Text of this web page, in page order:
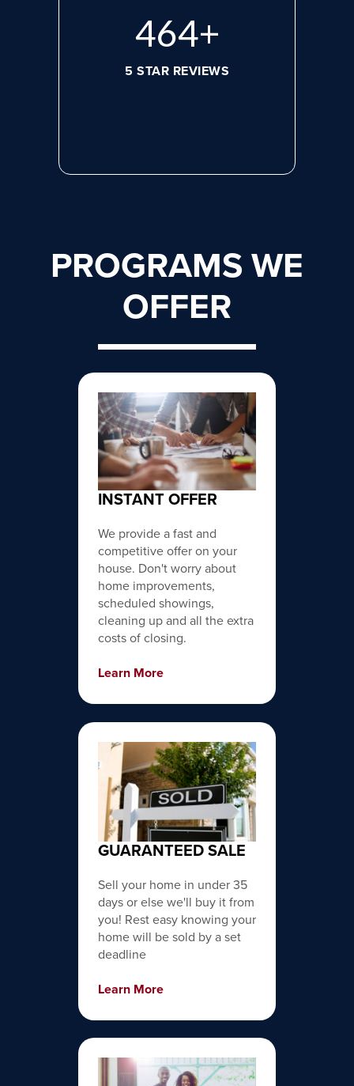
608+
5 STAR REVIEWS
PROGRAMS WE
OFFER
INSTANT OFFER
We provide a fast and
competitive offer on your
house. Don't worry about
home improvements,
scheduled showings,
cleaning up and all the extra
costs of closing.
Learn More
GUARANTEED SALE
Sell your home in under 35
days or else we'll buy it from
you! Rest easy knowing your
home will be sold by a set
deadline
Learn More